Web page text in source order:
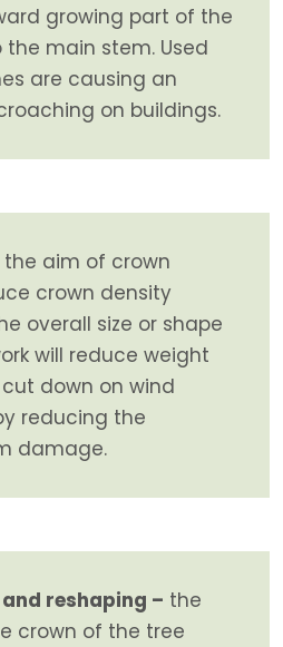
growing part of the
main stem. Used
are causing an
on buildings.
the aim of crown
crown density
overall size or shape
will reduce weight
down on wind
reducing the
damage.
reshaping – the
crown of the tree